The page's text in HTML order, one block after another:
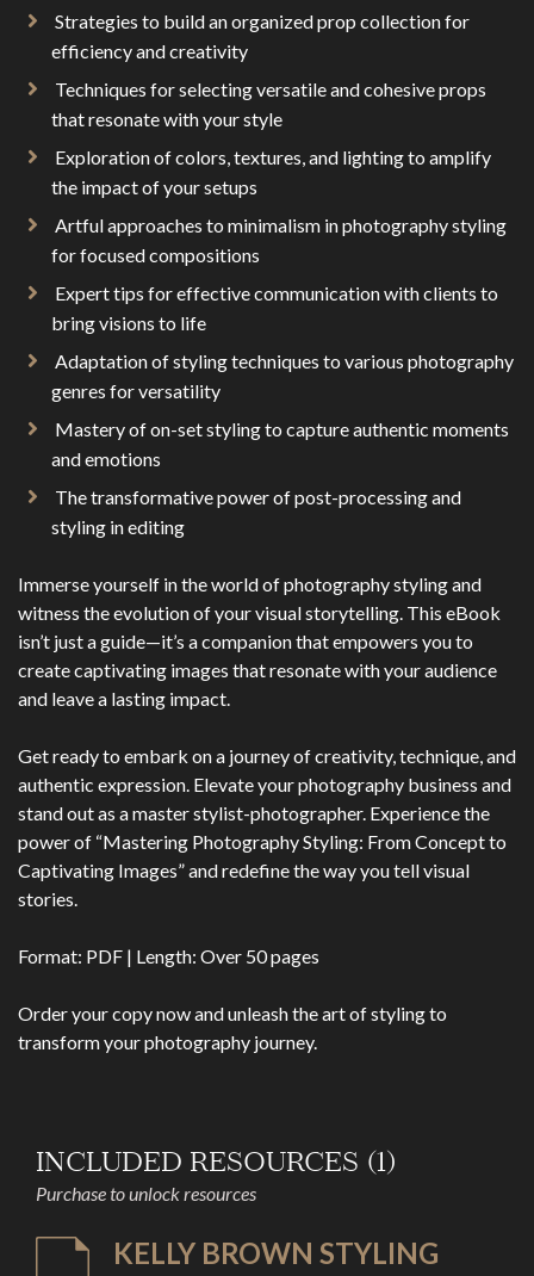
Strategies to build an organized prop collection for
efficiency and creativity
Techniques for selecting versatile and cohesive props
that resonate with your style
Exploration of colors, textures, and lighting to amplify
the impact of your setups
Artful approaches to minimalism in photography styling
for focused compositions
Expert tips for effective communication with clients to
bring visions to life
Adaptation of styling techniques to various photography
genres for versatility
Mastery of on-set styling to capture authentic moments
and emotions
The transformative power of post-processing and
styling in editing
Immerse yourself in the world of photography styling and
witness the evolution of your visual storytelling. This eBook
isn’t just a guide—it’s a companion that empowers you to
create captivating images that resonate with your audience
and leave a lasting impact.
Get ready to embark on a journey of creativity, technique, and
authentic expression. Elevate your photography business and
stand out as a master stylist-photographer. Experience the
power of “Mastering Photography Styling: From Concept to
Captivating Images” and redefine the way you tell visual
stories.
Format: PDF | Length: Over 50 pages
Order your copy now and unleash the art of styling to
transform your photography journey.
INCLUDED RESOURCES (1)
Purchase to unlock resources
KELLY BROWN STYLING